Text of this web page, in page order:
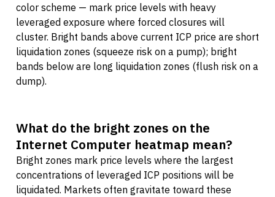
color scheme — mark price levels with heavy
leveraged exposure where forced closures will
cluster. Bright bands above current ICP price are short
liquidation zones (squeeze risk on a pump); bright
bands below are long liquidation zones (flush risk on a
dump).
What do the bright zones on the
Internet Computer heatmap mean?
Bright zones mark price levels where the largest
concentrations of leveraged ICP positions will be
liquidated. Markets often gravitate toward these